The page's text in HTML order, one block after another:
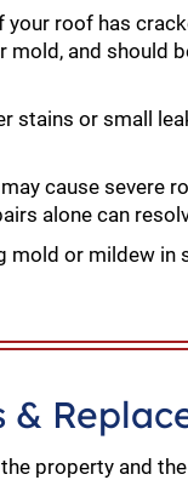
your roof has
and should
stains or small
cause severe
alone can
mold or mildew
&
property and